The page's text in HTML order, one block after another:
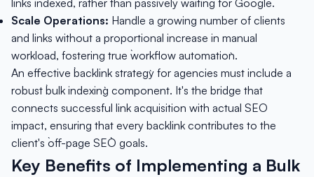
links indexed, rather than passively waiting for Google.
Scale Operations: Handle a growing number of clients
and links without a proportional increase in manual
workload, fostering true `workflow automation`.
An effective `backlink strategy` for agencies must include a
robust `bulk indexing` component. It's the bridge that
connects successful link acquisition with actual SEO
impact, ensuring that every backlink contributes to the
client's `off-page SEO` goals.
Key Benefits of Implementing a Bulk